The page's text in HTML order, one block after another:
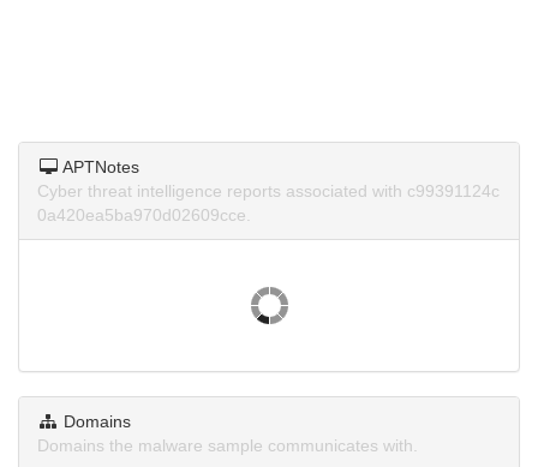
APTNotes
Cyber threat intelligence reports associated with c99391124c
0a420ea5ba970d02609cce.
Domains
Domains the malware sample communicates with.